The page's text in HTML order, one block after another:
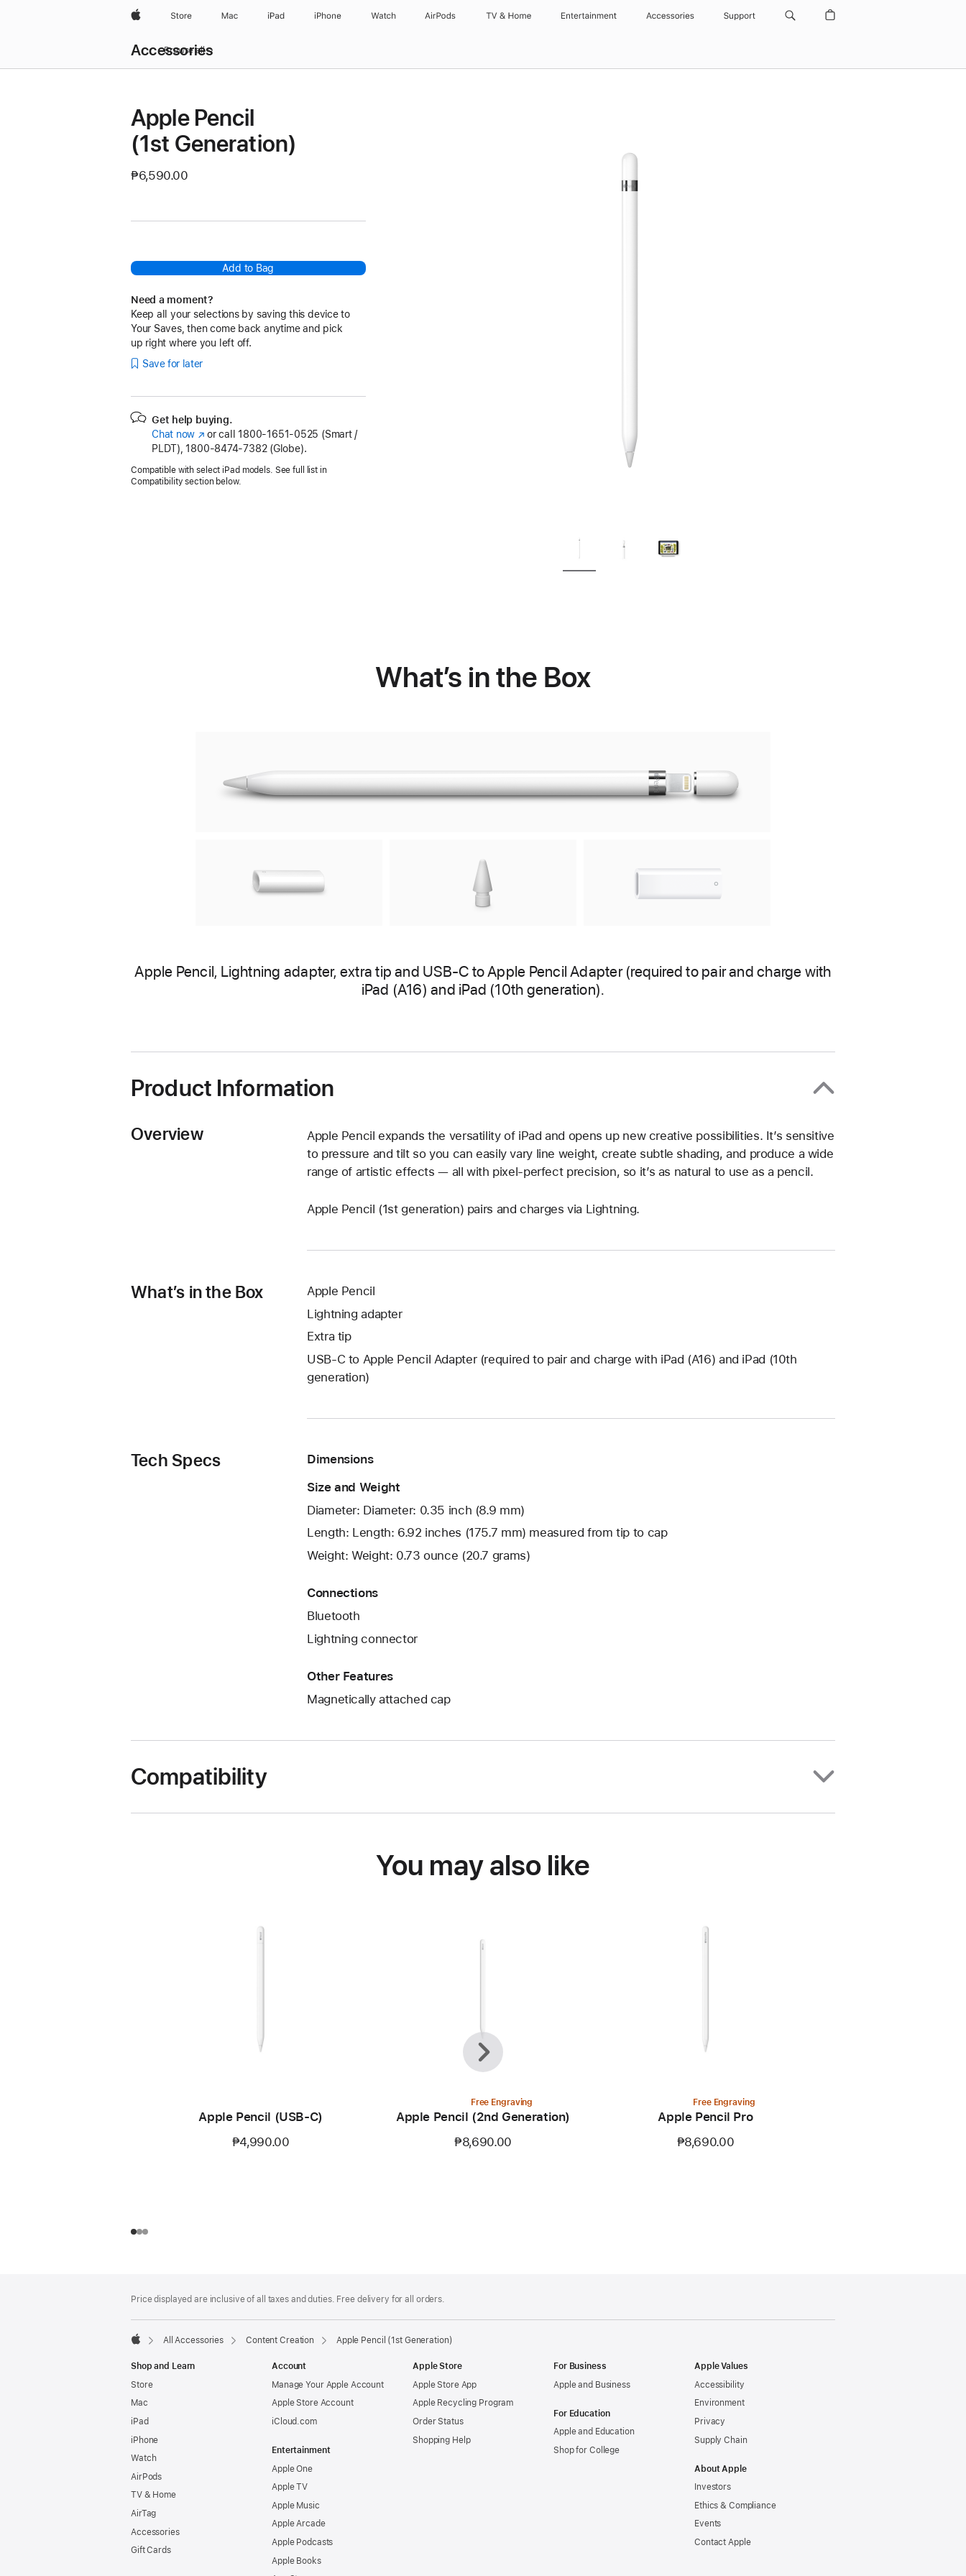
AppleStore Mac iPad iPhone Watch AirPods TV & Home Entertainment Accessories Support
Accessories
Menu
Browse all
Apple Pencil
(1st Generation)
₱6,590.00
Add to Bag
Need a moment?
Keep all your selections by saving this device to
Your Saves, then come back anytime and pick
up right where you left off.
Save for later
Get help buying.
Chat now (Opens
in
new
or call 1800-1651-0525 (Smart /
PLDT), 1800-8474-7382 (Globe).
Compatible with select iPad models. See full list in
Compatibility section below.
What’s in the Box
Apple Pencil, Lightning adapter, extra tip and USB-C to Apple Pencil Adapter (required to pair and charge with
iPad (A16) and iPad (10th generation).
Product Information
Overview
Apple Pencil expands the versatility of iPad and opens up new creative possibilities. It’s sensitive
to pressure and tilt so you can easily vary line weight, create subtle shading, and produce a wide
range of artistic effects — all with pixel-perfect precision, so it’s as natural to use as a pencil.
Apple Pencil (1st generation) pairs and charges via Lightning.
What’s in the Box
Apple Pencil
Lightning adapter
Extra tip
USB-C to Apple Pencil Adapter (required to pair and charge with iPad (A16) and iPad (10th
generation)
Tech Specs
Dimensions
Size and Weight
Diameter: Diameter: 0.35 inch (8.9 mm)
Length: Length: 6.92 inches (175.7 mm) measured from tip to cap
Weight: Weight: 0.73 ounce (20.7 grams)
Connections
Bluetooth
Lightning connector
Other Features
Magnetically attached cap
Compatibility
You may also like
Apple Pencil (USB-C)
₱4,990.00
Free Engraving
Apple Pencil (2nd Generation)
₱8,690.00
Free Engraving
Apple Pencil Pro
₱8,690.00
Previous
Next
Price displayed are inclusive of all taxes and duties. Free delivery for all orders.
All Accessories Content Creation Apple Pencil (1st Generation)
Shop and Learn
Store
Mac
iPad
iPhone
Watch
AirPods
TV & Home
AirTag
Accessories
Gift Cards
Account
Manage Your Apple Account
Apple Store Account
iCloud.com
Entertainment
Apple One
Apple TV
Apple Music
Apple Arcade
Apple Podcasts
Apple Books
Apple Store
Apple Store App
Apple Recycling Program
Order Status
Shopping Help
For Business
Apple and Business
For Education
Apple and Education
Shop for College
Apple Values
Accessibility
Environment
Privacy
Supply Chain
About Apple
Investors
Ethics & Compliance
Events
Contact Apple